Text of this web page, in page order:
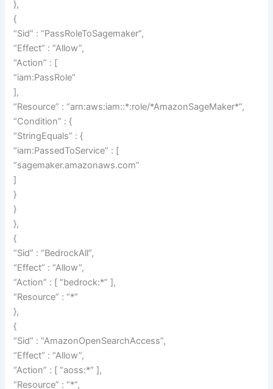
},
{
“Sid” : “PassRoleToSagemaker”,
“Effect” : “Allow”,
“Action” : [
“iam:PassRole”
],
“Resource” : “arn:aws:iam::*:role/*AmazonSageMaker*”,
“Condition” : {
“StringEquals” : {
“iam:PassedToService” : [
“sagemaker.amazonaws.com”
]
}
}
},
{
“Sid” : “BedrockAll”,
“Effect” : “Allow”,
“Action” : [ “bedrock:*” ],
“Resource” : “*”
},
{
“Sid” : “AmazonOpenSearchAccess”,
“Effect” : “Allow”,
“Action” : [ “aoss:*” ],
“Resource” : “*”,